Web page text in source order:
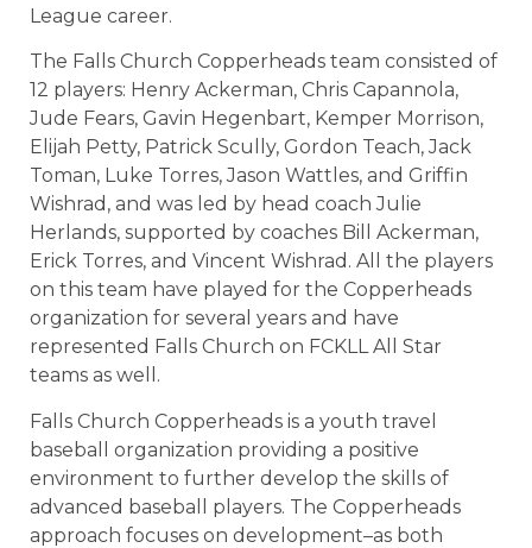
League career.
The Falls Church Copperheads team consisted of
12 players: Henry Ackerman, Chris Capannola,
Jude Fears, Gavin Hegenbart, Kemper Morrison,
Elijah Petty, Patrick Scully, Gordon Teach, Jack
Toman, Luke Torres, Jason Wattles, and Griffin
Wishrad, and was led by head coach Julie
Herlands, supported by coaches Bill Ackerman,
Erick Torres, and Vincent Wishrad. All the players
on this team have played for the Copperheads
organization for several years and have
represented Falls Church on FCKLL All Star
teams as well.
Falls Church Copperheads is a youth travel
baseball organization providing a positive
environment to further develop the skills of
advanced baseball players. The Copperheads
approach focuses on development–as both